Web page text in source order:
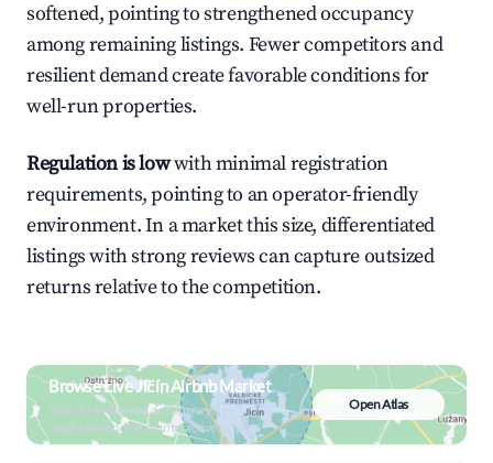
softened, pointing to strengthened occupancy
among remaining listings. Fewer competitors and
resilient demand create favorable conditions for
well-run properties.
Regulation is lowwith minimal registration
requirements, pointing to an operator-friendly
environment. In a market this size, differentiated
listings with strong reviews can capture outsized
returns relative to the competition.
Browse Live Jičín Airbnb Market
Search by revenue, occupancy &
neighborhood on an interactive map
Open Atlas